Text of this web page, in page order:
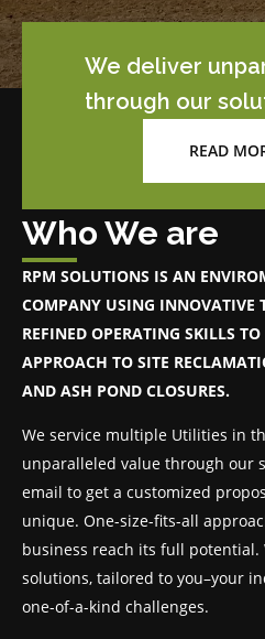
We deliver
through our
READ
Who We are
RPM SOLUTIONS IS AN
COMPANY USING INNOVATIVE
REFINED OPERATING SKILLS
APPROACH TO SITE
AND ASH POND CLOSURES.
We service multiple Utilities in
unparalleled value through our
email to get a customized
unique. One-size-fits-all
business reach its full potential.
solutions, tailored to you–your
one-of-a-kind challenges.